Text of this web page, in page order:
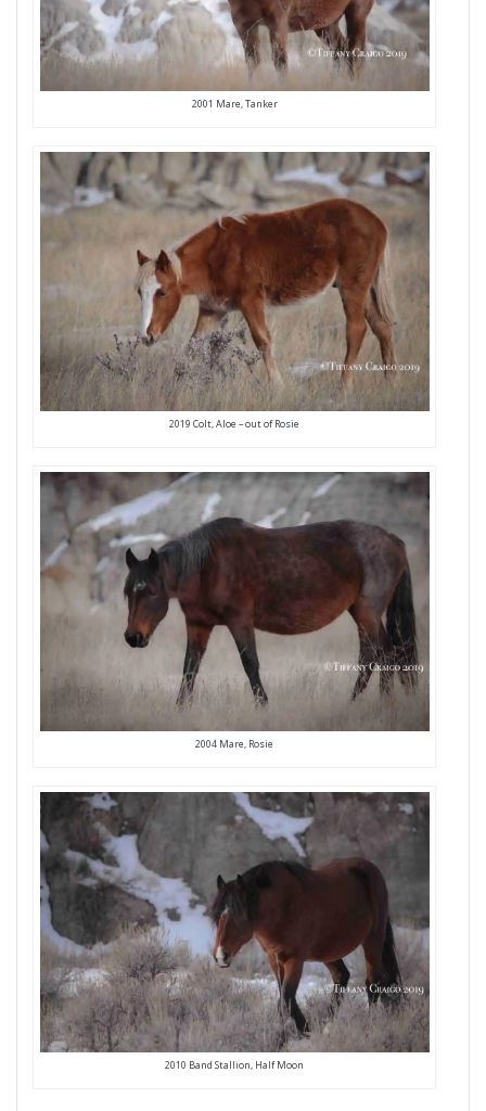
2001 Mare, Tanker
2019 Colt, Aloe – out of Rosie
2004 Mare, Rosie
2010 Band Stallion, Half Moon